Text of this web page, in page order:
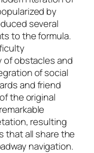
by
several
to the formula.
of obstacles and
of social
and friend
the original
resulting
that all share the
navigation.